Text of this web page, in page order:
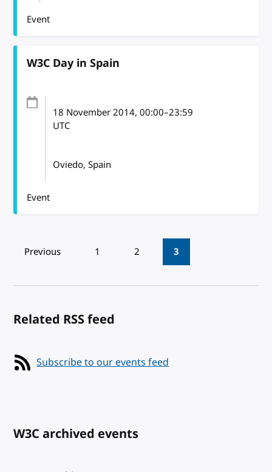
Event
W3C Day in Spain
18 November 2014, 00:00–23:59
UTC
Oviedo, Spain
Event
Pagination
Previous 1 2 3
Related RSS feed
Subscribe to our events feed
W3C archived events